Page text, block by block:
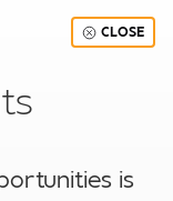
CLOSE
is